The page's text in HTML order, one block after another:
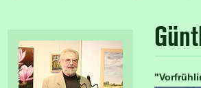
Focus on
All focus
Works in